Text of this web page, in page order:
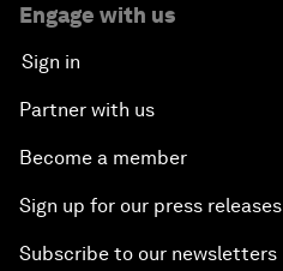
Engage with us
Sign in
Partner with us
Become a member
Sign up for our press releases
Subscribe to our newsletters